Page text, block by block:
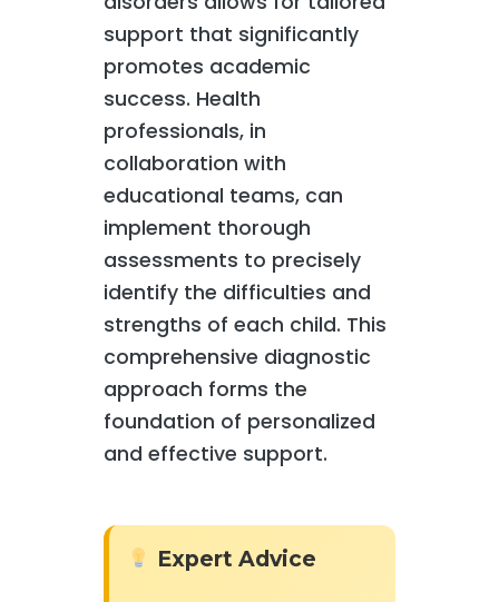
support that significantly
promotes academic
success. Health
professionals, in
collaboration with
educational teams, can
implement thorough
assessments to precisely
identify the difficulties and
strengths of each child. This
comprehensive diagnostic
approach forms the
foundation of personalized
and effective support.
Expert Advice